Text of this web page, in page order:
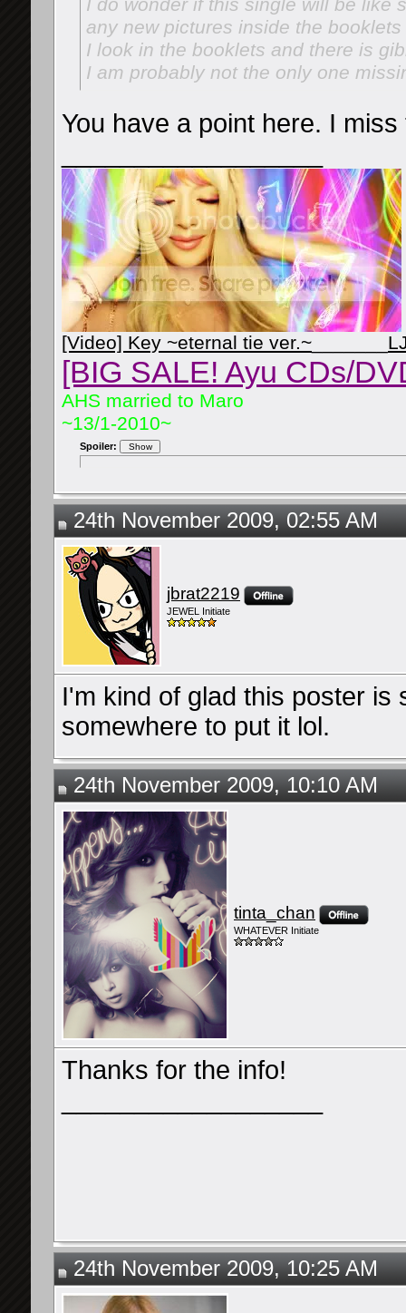
I do wonder if this single will be like
any new pictures inside the
I look in the booklets and there is
I am probably not the only one
You have a point here. I
[Video] Key ~eternal tie ver.~
[BIG SALE! Ayu CDs/
AHS married to Maro
~13/1-2010~
Spoiler:
24th November 2009, 02:55 AM
jbrat2219
JEWEL Initiate
I'm kind of glad this poster is
somewhere to put it lol.
24th November 2009, 10:10 AM
tinta_chan
WHATEVER Initiate
Thanks for the info!
24th November 2009, 10:25 AM